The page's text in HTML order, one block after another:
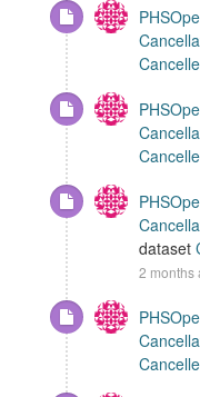
dataset
2 months